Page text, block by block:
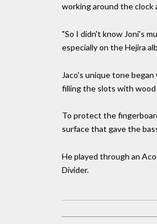
working around the clock
"So I didn't know Joni's
especially on the Hejira
Jaco's unique tone
filling the slots with
To protect the
surface that gave the
He played through an
Divider.